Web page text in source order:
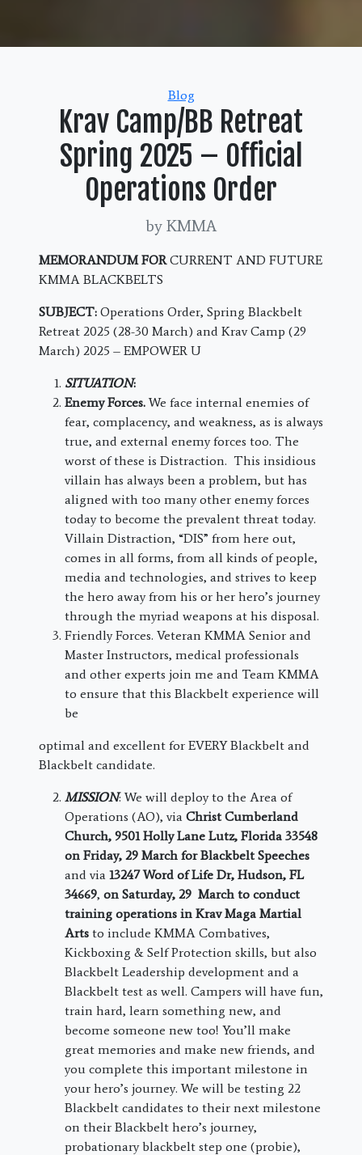
Categories
Blog
Krav Camp/BB Retreat
Spring 2025 – Official
Operations Order
by KMMA
MEMORANDUM FORCURRENT AND FUTURE
KMMA BLACKBELTS
SUBJECT: Operations Order, Spring Blackbelt
Retreat 2025 (28-30 March) and Krav Camp (29
March) 2025 – EMPOWER U
SITUATION:
Enemy Forces.We face internal enemies of
fear, complacency, and weakness, as is always
true, and external enemy forces too. The
worst of these is Distraction. This insidious
villain has always been a problem, but has
aligned with too many other enemy forces
today to become the prevalent threat today.
Villain Distraction, “DIS” from here out,
comes in all forms, from all kinds of people,
media and technologies, and strives to keep
the hero away from his or her hero’s journey
through the myriad weapons at his disposal.
Friendly Forces. Veteran KMMA Senior and
Master Instructors, medical professionals
and other experts join me and Team KMMA
to ensure that this Blackbelt experience will
be
optimal and excellent for EVERY Blackbelt and
Blackbelt candidate.
MISSION: We will deploy to the Area of
Operations (AO), via Christ Cumberland
Church, ​​ 9501 Holly Lane Lutz, Florida 33548
on Friday, 29 March for Blackbelt Speeches
and via 13247 Word of Life Dr, Hudson, FL
34669, on Saturday, 29 March to conduct
training operations in Krav Maga Martial
Arts to include KMMA Combatives,
Kickboxing & Self Protection skills, but also
Blackbelt Leadership development and a
Blackbelt test as well. Campers will have fun,
train hard, learn something new, and
become someone new too! You’ll make
great memories and make new friends, and
you complete this important milestone in
your hero’s journey. We will be testing 22
Blackbelt candidates to their next milestone
on their Blackbelt hero’s journey,
probationary blackbelt step one (probie),